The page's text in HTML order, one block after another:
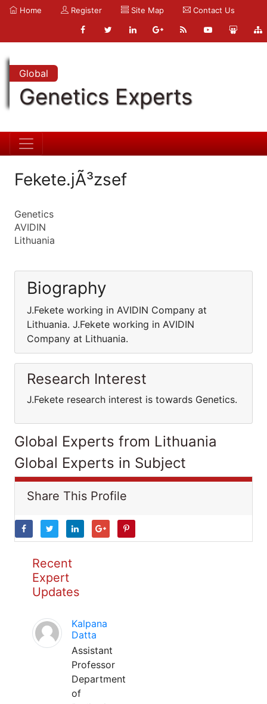
Home Register Site Map Contact Us
Global
Genetics Experts
Fekete.jÃ³zsef
Genetics
AVIDIN
Lithuania
Biography
J.Fekete working in AVIDIN Company at
Lithuania. J.Fekete working in AVIDIN
Company at Lithuania.
Research Interest
J.Fekete research interest is towards Genetics.
Global Experts from Lithuania
Global Experts in Subject
Share This Profile
Recent
Expert
Updates
Kalpana
Datta
Assistant
Professor
Department
of